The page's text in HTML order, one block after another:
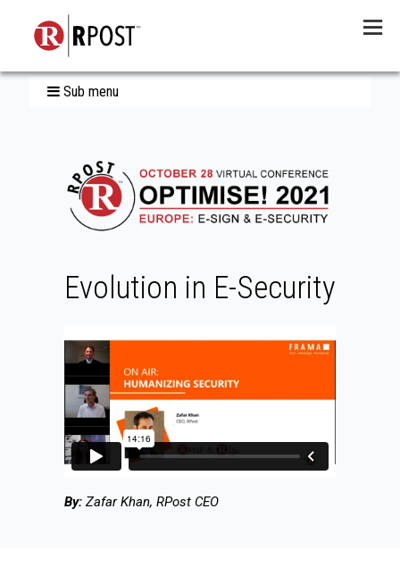
Sub menu
Evolution in E-Security
By: Zafar Khan, RPost CEO